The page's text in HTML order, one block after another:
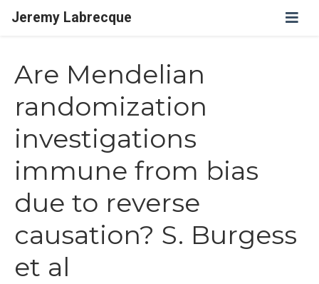
Jeremy Labrecque
Are Mendelian
randomization
investigations
immune from bias
due to reverse
causation? S. Burgess
et al